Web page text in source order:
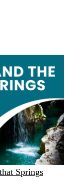
Springs